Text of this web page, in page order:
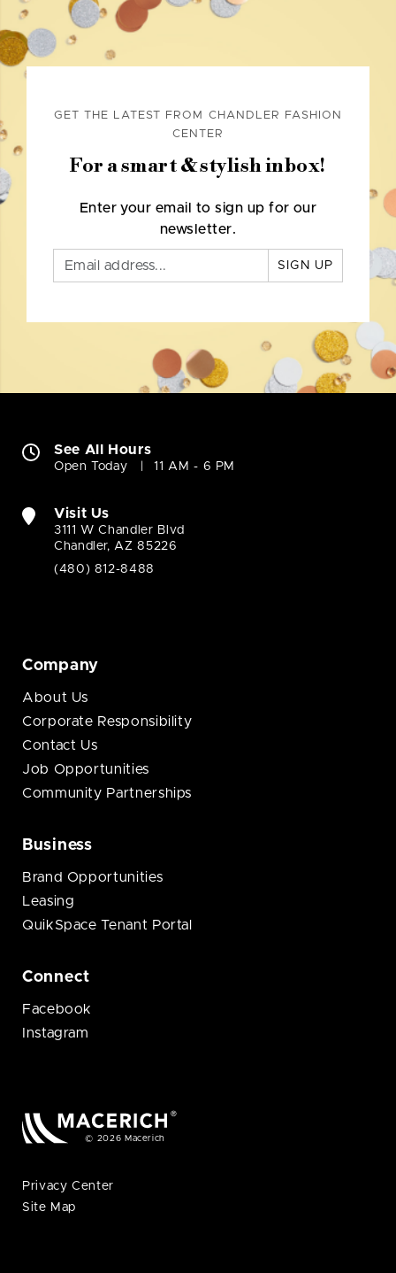
GET THE LATEST FROM CHANDLER FASHION
CENTER
For a smart & stylish inbox!
Enter your email to sign up for our
newsletter.
SIGN UP
See All Hours
Open Today 11 AM - 6 PM
Visit Us
3111 W Chandler Blvd
Chandler, AZ 85226
(480) 812-8488
Company
About Us
Corporate Responsibility
Contact Us
Job Opportunities
Community Partnerships
Business
Brand Opportunities
Leasing
QuikSpace Tenant Portal
Connect
Facebook
Instagram
© 2026 Macerich
Privacy Center
Site Map